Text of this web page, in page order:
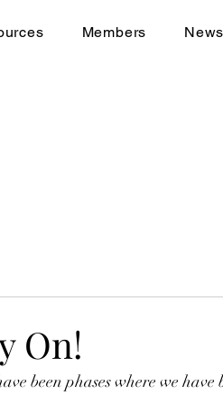
Members
On!
been phases where we have